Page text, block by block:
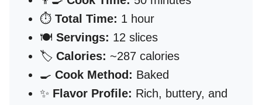
⏱️ Total Time: 1 hour
🍽️ Servings: 12 slices
🏷️ Calories: ~287 calories
🍳 Cook Method: Baked
✨ Flavor Profile: Rich, buttery, and